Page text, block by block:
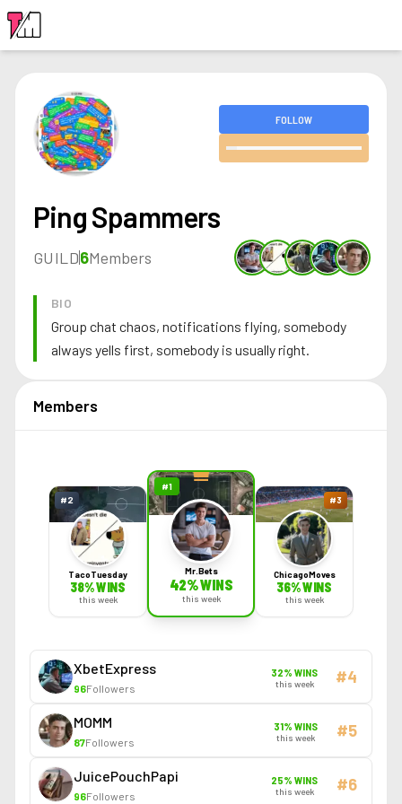
FOLLOW
Ping Spammers
GUILD6Members
BIO
Group chat chaos, notifications flying, somebody
always yells first, somebody is usually right.
Members
#2
TacoTuesday
38% WINS
this week
#1
Mr.Bets
42% WINS
this week
#3
ChicagoMoves
36% WINS
this week
XbetExpress
96Followers
32% WINS
this week #4
MOMM
87Followers
31% WINS
this week #5
JuicePouchPapi
96Followers
25% WINS
this week #6